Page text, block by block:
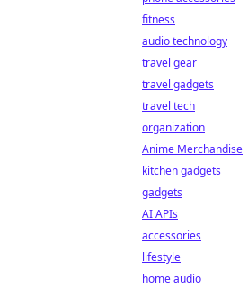
fitness
audio technology
travel gear
travel gadgets
travel tech
organization
Anime Merchandise
kitchen gadgets
gadgets
AI APIs
accessories
lifestyle
home audio